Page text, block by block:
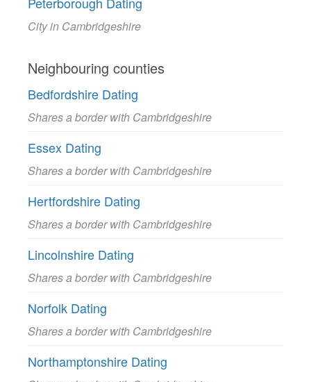
City in Cambridgeshire
Neighbouring counties
Bedfordshire Dating
Shares a border with Cambridgeshire
Essex Dating
Shares a border with Cambridgeshire
Hertfordshire Dating
Shares a border with Cambridgeshire
Lincolnshire Dating
Shares a border with Cambridgeshire
Norfolk Dating
Shares a border with Cambridgeshire
Northamptonshire Dating